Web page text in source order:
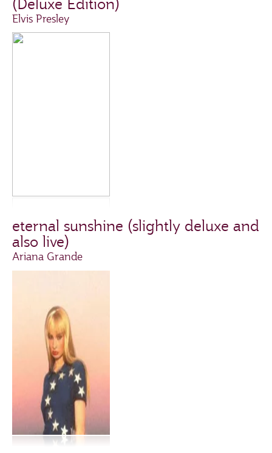
Elvis Presley
eternal sunshine (slightly deluxe and
also live)
Ariana Grande